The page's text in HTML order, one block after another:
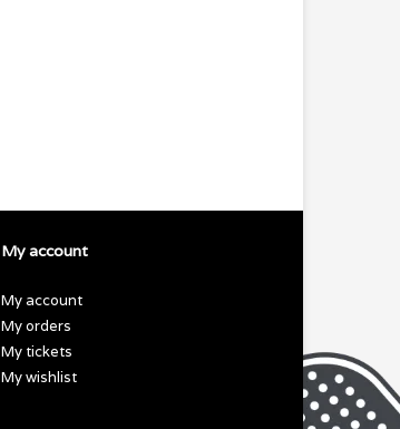
My account
My account
My orders
My tickets
My wishlist